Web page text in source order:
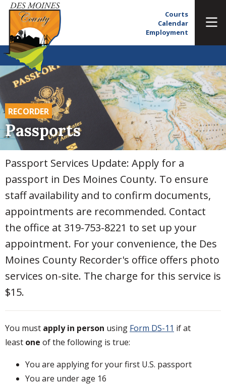
Courts
Calendar
Employment
RECORDER
Passports
Passport Services Update: Apply for a
passport in Des Moines County. To ensure
staff availability and to confirm documents,
appointments are recommended. Contact
the office at 319-753-8221 to set up your
appointment. For your convenience, the Des
Moines County Recorder's office offers photo
services on-site. The charge for this service is
$15.
You must apply in person using Form DS-11 if at
least one of the following is true:
You are applying for your first U.S. passport
You are under age 16